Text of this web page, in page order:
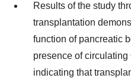
Results of the study
transplantation
function of pancreatic
presence of
indicating that